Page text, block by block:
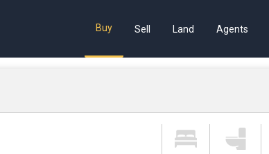
Buy Sell Land Agents